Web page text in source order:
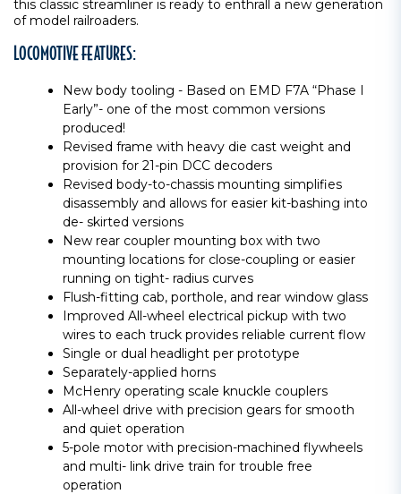
this classic streamliner is ready to enthrall a new generation
of model railroaders.
LOCOMOTIVE FEATURES:
New body tooling - Based on EMD F7A “Phase I
Early”- one of the most common versions
produced!
Revised frame with heavy die cast weight and
provision for 21-pin DCC decoders
Revised body-to-chassis mounting simplifies
disassembly and allows for easier kit-bashing into
de- skirted versions
New rear coupler mounting box with two
mounting locations for close-coupling or easier
running on tight- radius curves
Flush-fitting cab, porthole, and rear window glass
Improved All-wheel electrical pickup with two
wires to each truck provides reliable current flow
Single or dual headlight per prototype
Separately-applied horns
McHenry operating scale knuckle couplers
All-wheel drive with precision gears for smooth
and quiet operation
5-pole motor with precision-machined flywheels
and multi- link drive train for trouble free
operation